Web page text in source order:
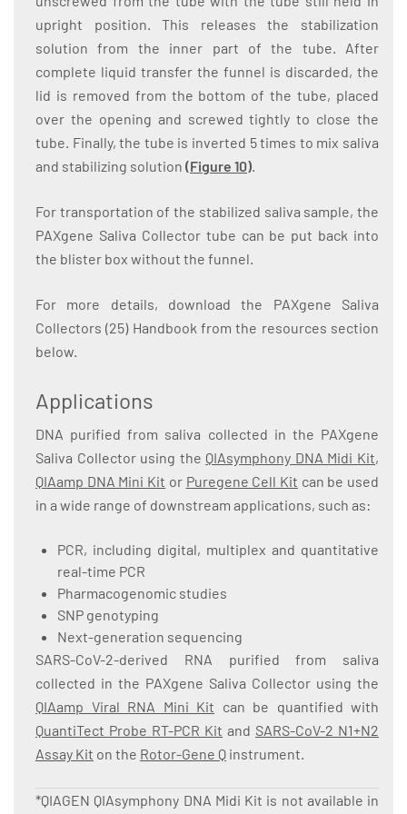
upright position. This releases the stabilization
solution from the inner part of the tube. After
complete liquid transfer the funnel is discarded, the
lid is removed from the bottom of the tube, placed
over the opening and screwed tightly to close the
tube. Finally, the tube is inverted 5 times to mix saliva
and stabilizing solution (Figure 10).
For transportation of the stabilized saliva sample, the
PAXgene Saliva Collector tube can be put back into
the blister box without the funnel.
For more details, download the PAXgene Saliva
Collectors (25) Handbook from the resources section
below.
Applications
DNA purified from saliva collected in the PAXgene
Saliva Collector using the QIAsymphony DNA Midi Kit,
QIAamp DNA Mini Kit or Puregene Cell Kit can be used
in a wide range of downstream applications, such as:
PCR, including digital, multiplex and quantitative
real-time PCR
Pharmacogenomic studies
SNP genotyping
Next-generation sequencing
SARS-CoV-2-derived RNA purified from saliva
collected in the PAXgene Saliva Collector using the
QIAamp Viral RNA Mini Kit can be quantified with
QuantiTect Probe RT-PCR Kit and SARS-CoV-2 N1+N2
Assay Kit on the Rotor-Gene Q instrument.
*QIAGEN QIAsymphony DNA Midi Kit is not available in